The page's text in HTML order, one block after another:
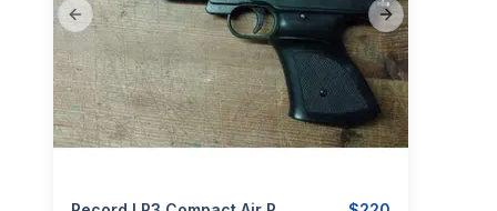
Previous slide Next slide